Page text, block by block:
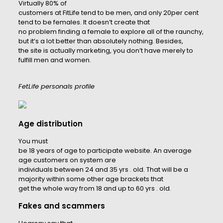
Virtually 80% of
customers at FitLife tend to be men, and only 20per cent
tend to be females. It doesn’t create that
no problem finding a female to explore all of the raunchy,
but it’s a lot better than absolutely nothing. Besides,
the site is actually marketing, you don’t have merely to
fulfill men and women.
FetLife personals profile
Age distribution
You must
be 18 years of age to participate website. An average
age customers on system are
individuals between 24 and 35 yrs . old. That will be a
majority within some other age brackets that
get the whole way from 18 and up to 60 yrs . old.
Fakes and scammers